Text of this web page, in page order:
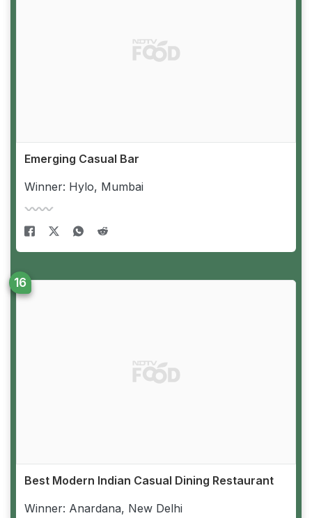
Emerging Casual Bar
Winner: Hylo, Mumbai
Best Modern Indian Casual Dining Restaurant
Winner: Anardana, New Delhi